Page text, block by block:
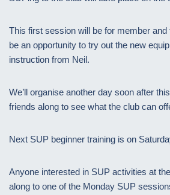
This first session will be for member and
be an opportunity to try out the new
instruction from Neil.
We’ll organise another day soon after
friends along to see what the club can
Next SUP beginner training is on
Anyone interested in SUP activities at
along to one of the Monday SUP